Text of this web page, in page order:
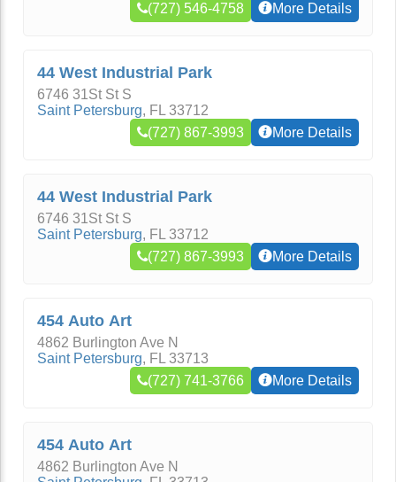
(727) 546-4758
More Details
44 West Industrial Park
6746 31St St S
Saint Petersburg, FL 33712
(727) 867-3993
More Details
44 West Industrial Park
6746 31St St S
Saint Petersburg, FL 33712
(727) 867-3993
More Details
454 Auto Art
4862 Burlington Ave N
Saint Petersburg, FL 33713
(727) 741-3766
More Details
454 Auto Art
4862 Burlington Ave N